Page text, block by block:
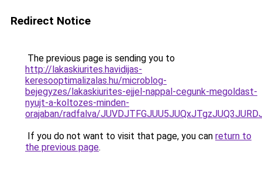
Redirect Notice
The previous page is sending you to
http://lakaskiurites.havidijas-
keresooptimalizalas.hu/microblog-
bejegyzes/lakaskiurites-ejjel-nappal-cegunk-megoldast-
nyujt-a-koltozes-minden-
orajaban/radfalva/
If you do not want to visit that page, you can return to
the previous page.